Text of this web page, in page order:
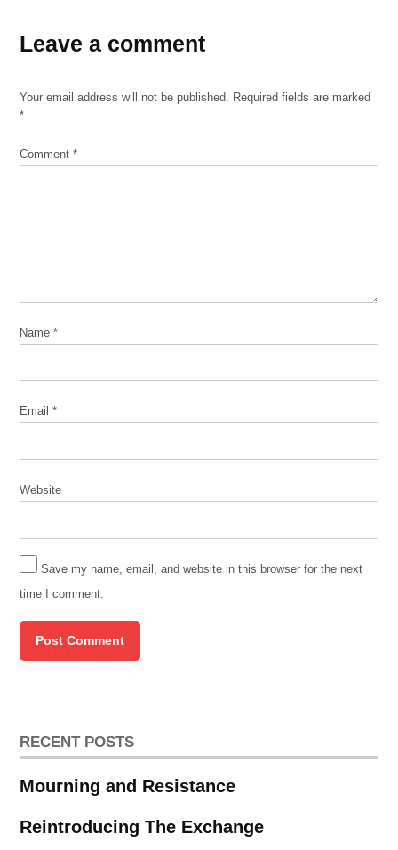
1919
riots
Riot of 1919
Commemoration
Franklin
John
Clegg
King
Newberry
Library
Leave a comment
Your email address will not be published.
Required fields are marked
*
Comment*
Name*
Email*
Website
Save my name, email, and website in this browser for the next
time I comment.
RECENT POSTS
Mourning and Resistance
Reintroducing The Exchange